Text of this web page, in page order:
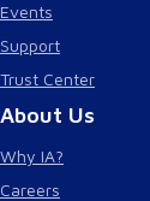
Events
Support
Trust Center
About Us
Why IA?
Careers